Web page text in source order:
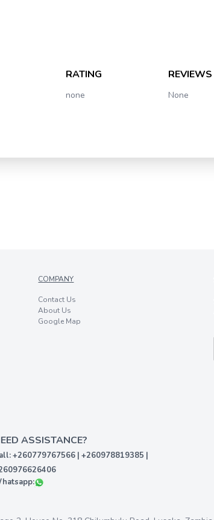
RATING
none
REVIEWS
None
COMPANY
Contact Us
About Us
Google Map
ASSISTANCE?
+260779767566 | +260978819385 |